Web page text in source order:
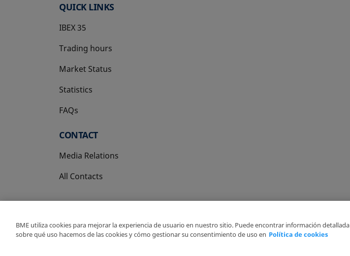
QUICK LINKS
IBEX 35
Trading hours
Market Status
Statistics
FAQs
CONTACT
Media Relations
All Contacts
Copyright Ⓒ BME 2026
BME utiliza cookies para mejorar la experiencia de usuario en nuestro sitio. Puede encontrar información detallada
sobre qué uso hacemos de las cookies y cómo gestionar su consentimiento de uso en Política de cookies